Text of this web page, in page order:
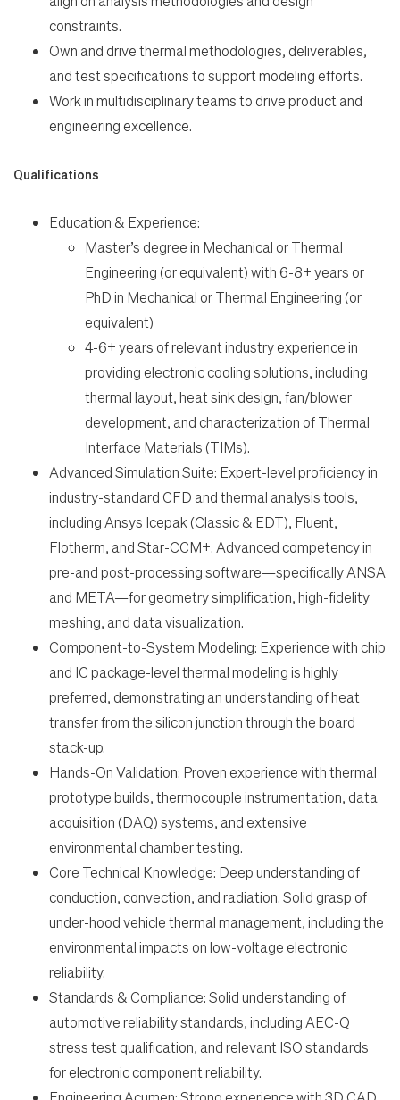
constraints.
Own and drive thermal methodologies, deliverables,
and test specifications to support modeling efforts.
Work in multidisciplinary teams to drive product and
engineering excellence.
Qualifications
Education & Experience:
Master’s degree in Mechanical or Thermal
Engineering (or equivalent) with 6-8+ years or
PhD in Mechanical or Thermal Engineering (or
equivalent)
4-6+ years of relevant industry experience in
providing electronic cooling solutions, including
thermal layout, heat sink design, fan/blower
development, and characterization of Thermal
Interface Materials (TIMs).
Advanced Simulation Suite: Expert-level proficiency in
industry-standard CFD and thermal analysis tools,
including Ansys Icepak (Classic & EDT), Fluent,
Flotherm, and Star-CCM+. Advanced competency in
pre-and post-processing software—specifically ANSA
and META—for geometry simplification, high-fidelity
meshing, and data visualization.
Component-to-System Modeling: Experience with chip
and IC package-level thermal modeling is highly
preferred, demonstrating an understanding of heat
transfer from the silicon junction through the board
stack-up.
Hands-On Validation: Proven experience with thermal
prototype builds, thermocouple instrumentation, data
acquisition (DAQ) systems, and extensive
environmental chamber testing.
Core Technical Knowledge: Deep understanding of
conduction, convection, and radiation. Solid grasp of
under-hood vehicle thermal management, including the
environmental impacts on low-voltage electronic
reliability.
Standards & Compliance: Solid understanding of
automotive reliability standards, including AEC-Q
stress test qualification, and relevant ISO standards
for electronic component reliability.